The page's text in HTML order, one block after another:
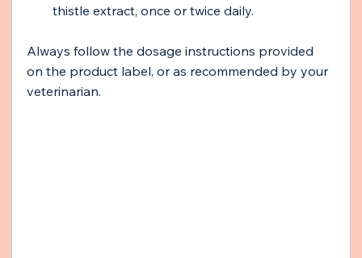
thistle extract, once or twice daily.
Always follow the dosage instructions provided
on the product label, or as recommended by your
veterinarian.